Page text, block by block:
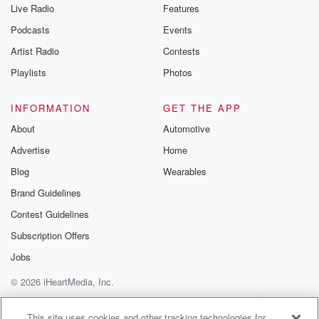
Live Radio
Podcasts
Artist Radio
Playlists
Features
Events
Contests
Photos
INFORMATION
About
Advertise
Blog
Brand Guidelines
Contest Guidelines
Subscription Offers
Jobs
GET THE APP
Automotive
Home
Wearables
© 2026 iHeartMedia, Inc.
Help
Privacy Policy
Your Privacy Choices
Terms of Use
AdChoices